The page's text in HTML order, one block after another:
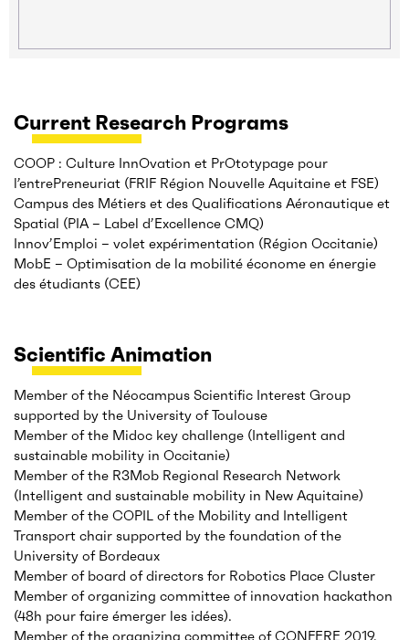
Current Research Programs
COOP : Culture InnOvation et PrOtotypage pour
l’entrePreneuriat (FRIF Région Nouvelle Aquitaine et FSE)
Campus des Métiers et des Qualifications Aéronautique et
Spatial (PIA – Label d’Excellence CMQ)
Innov’Emploi – volet expérimentation (Région Occitanie)
MobE – Optimisation de la mobilité économe en énergie
des étudiants (CEE)
Scientific Animation
Member of the Néocampus Scientific Interest Group
supported by the University of Toulouse
Member of the Midoc key challenge (Intelligent and
sustainable mobility in Occitanie)
Member of the R3Mob Regional Research Network
(Intelligent and sustainable mobility in New Aquitaine)
Member of the COPIL of the Mobility and Intelligent
Transport chair supported by the foundation of the
University of Bordeaux
Member of board of directors for Robotics Place Cluster
Member of organizing committee of innovation hackathon
(48h pour faire émerger les idées).
Member of the organizing committee of CONFERE 2019,